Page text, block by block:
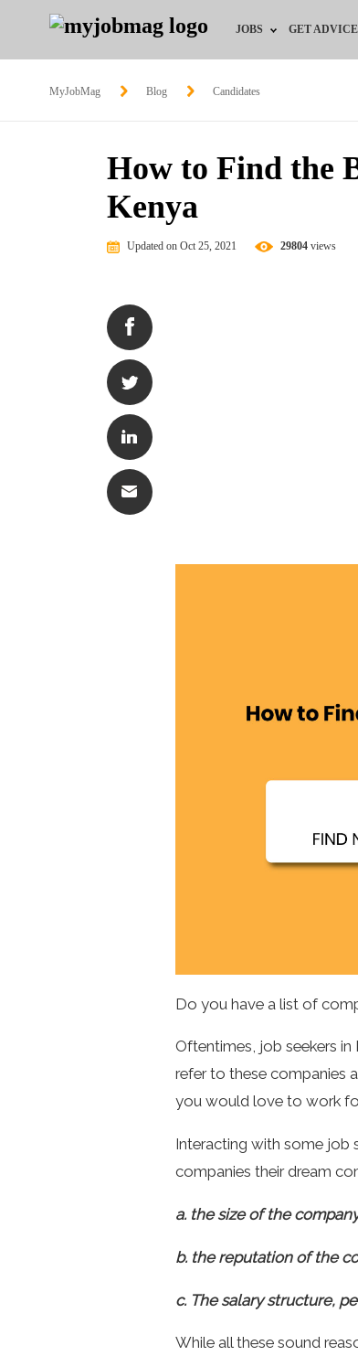
JOBS
Jobs by Education
Remote Jobs
GET ADVICE
HR
MyJobMag Blog Candidates
How to Find the
Kenya
Updated on Oct 25, 2021 29804 views
Do you have a list of
Oftentimes, job seekers
refer to these companies
you would love to work
Interacting with some job
companies their dream
a. the size of the
b. the reputation of the
c. The salary structure,
While all these sound